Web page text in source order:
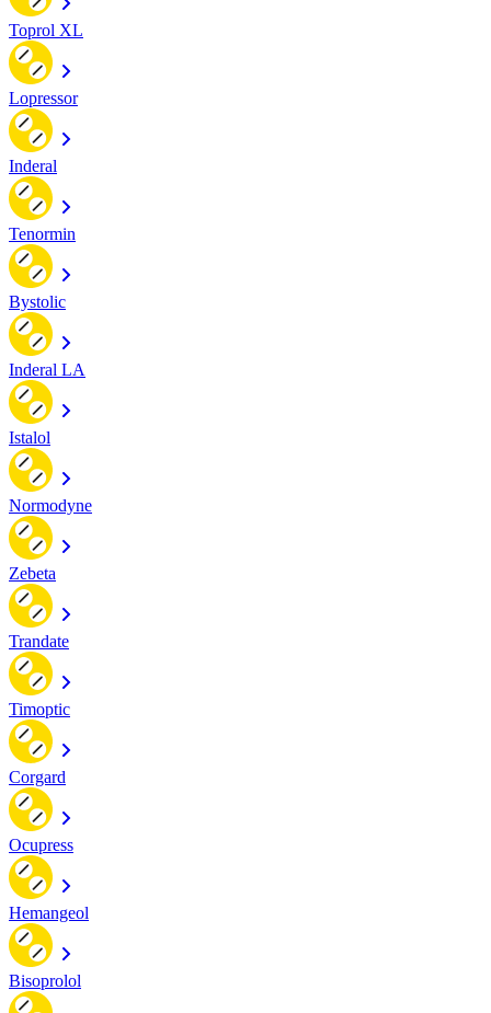
Toprol XL
Lopressor
Inderal
Tenormin
Bystolic
Inderal LA
Istalol
Normodyne
Zebeta
Trandate
Timoptic
Corgard
Ocupress
Hemangeol
Bisoprolol